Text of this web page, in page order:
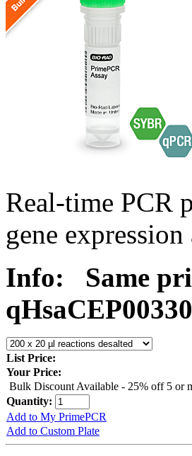
Real-time PCR
gene
Info:
Same
List Price:
Your Price:
Bulk Discount Available - 25% off 5 or
Quantity:
Add to My PrimePCR
Add to Custom Plate